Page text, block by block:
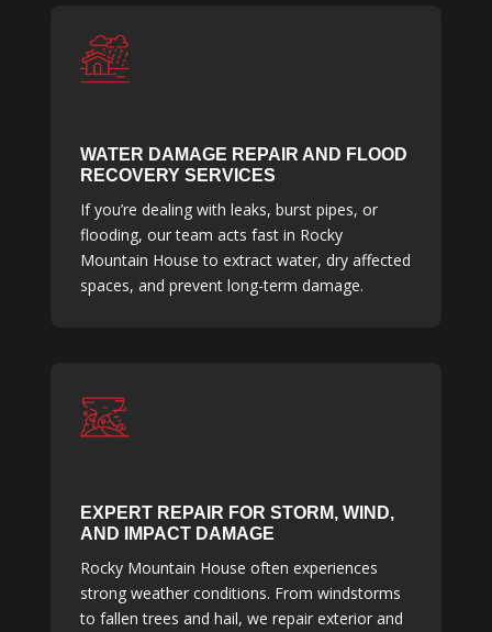
WATER DAMAGE REPAIR AND FLOOD
RECOVERY SERVICES
If you’re dealing with leaks, burst pipes, or
flooding, our team acts fast in Rocky
Mountain House to extract water, dry affected
spaces, and prevent long-term damage.
EXPERT REPAIR FOR STORM, WIND,
AND IMPACT DAMAGE
Rocky Mountain House often experiences
strong weather conditions. From windstorms
to fallen trees and hail, we repair exterior and